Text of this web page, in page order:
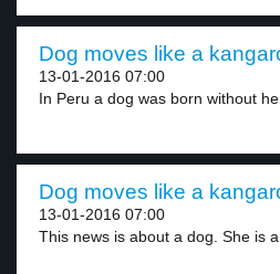
Dog moves like a
13-01-2016 07:00
In Peru a dog was born without
Dog moves like a
13-01-2016 07:00
This news is about a dog. She is